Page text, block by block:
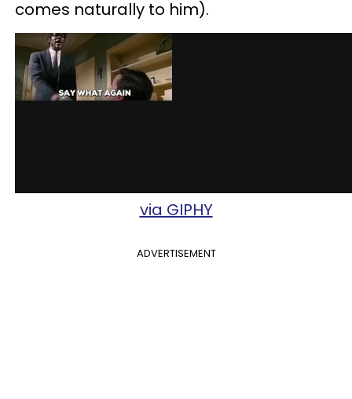
comes naturally to him).
via GIPHY
ADVERTISEMENT